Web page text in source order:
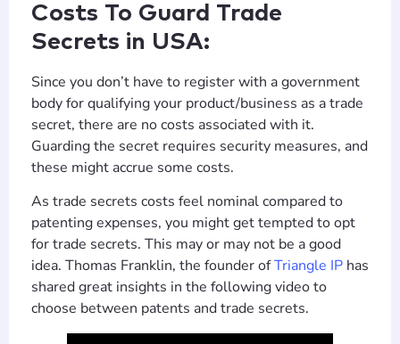
Costs To Guard Trade
Secrets in USA:
Since you don’t have to register with a government
body for qualifying your product/business as a trade
secret, there are no costs associated with it.
Guarding the secret requires security measures, and
these might accrue some costs.
As trade secrets costs feel nominal compared to
patenting expenses, you might get tempted to opt
for trade secrets. This may or may not be a good
idea. Thomas Franklin, the founder ofTriangle IP has
shared great insights in the following video to
choose between patents and trade secrets.